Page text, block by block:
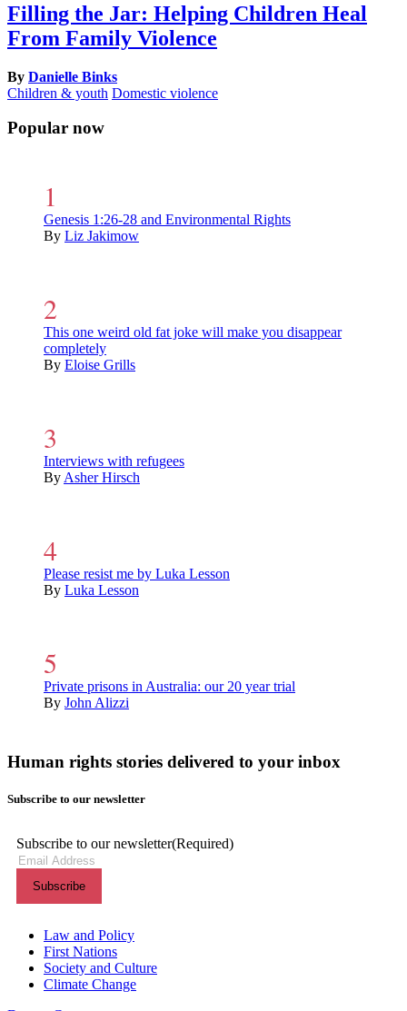
Filling the Jar: Helping Children Heal
From Family Violence
By Danielle Binks
Children & youth Domestic violence
Popular now
Genesis 1:26-28 and Environmental Rights
By Liz Jakimow
This one weird old fat joke will make you disappear
completely
By Eloise Grills
Interviews with refugees
By Asher Hirsch
Please resist me by Luka Lesson
By Luka Lesson
Private prisons in Australia: our 20 year trial
By John Alizzi
Human rights stories delivered to your inbox
Subscribe to our newsletter
Subscribe to our newsletter(Required)
Themes menu
Law and Policy
First Nations
Society and Culture
Climate Change